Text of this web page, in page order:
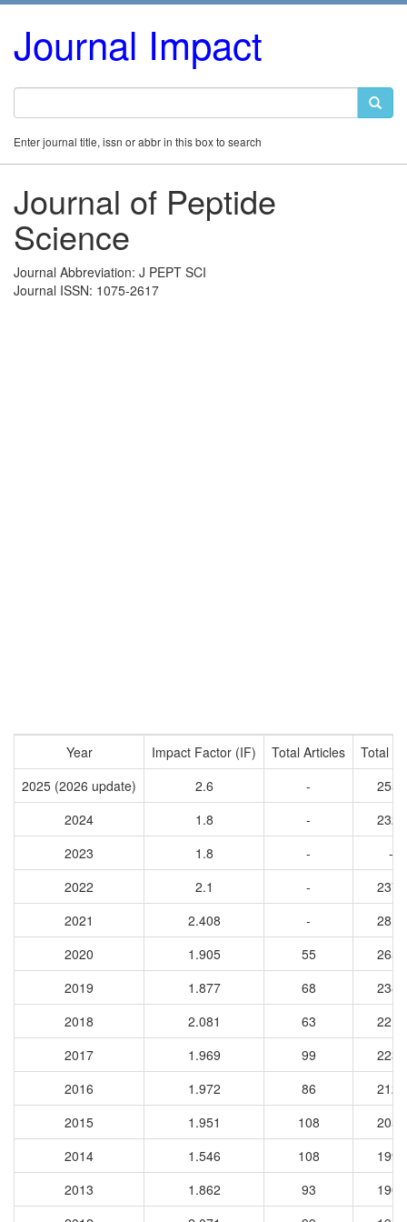
Journal Impact
Enter journal title, issn or abbr in this box to search
Journal of Peptide
Science
Journal Abbreviation: J PEPT SCI
Journal ISSN: 1075-2617
Year Impact Factor (IF) Total Articles
Total
2025 (2026 update)
2.6 -
2555
2024
1.8 -
2326
2023
1.8 -
-
2022
2.1 -
2372
2021
2.408 -
2813
2020
1.905 55
2651
2019
1.877 68
2386
2018
2.081 63
2218
2017
1.969 99
2232
2016
1.972 86
2125
2015
1.951 108
2054
2014
1.546 108
1998
2013
1.862 93
1905